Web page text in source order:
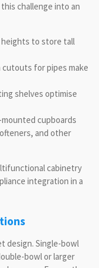
challenge into an
to store tall
for pipes make
shelves optimise
cupboards
and other
cabinetry
integration in a
design. Single-bowl
bowl or larger